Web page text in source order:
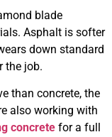
blade
Asphalt is softer
down standard
the job.
than concrete, the
also working with
concrete for a full